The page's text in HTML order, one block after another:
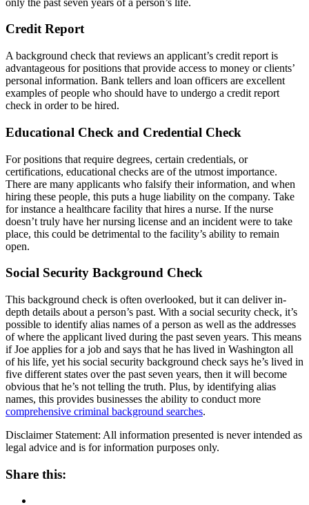
Credit Report
A background check that reviews an applicant’s credit report is
advantageous for positions that provide access to money or clients’
personal information. Bank tellers and loan officers are excellent
examples of people who should have to undergo a credit report
check in order to be hired.
Educational Check and Credential Check
For positions that require degrees, certain credentials, or
certifications, educational checks are of the utmost importance.
There are many applicants who falsify their information, and when
hiring these people, this puts a huge liability on the company. Take
for instance a healthcare facility that hires a nurse. If the nurse
doesn’t truly have her nursing license and an incident were to take
place, this could be detrimental to the facility’s ability to remain
open.
Social Security Background Check
This background check is often overlooked, but it can deliver in-
depth details about a person’s past. With a social security check, it’s
possible to identify alias names of a person as well as the addresses
of where the applicant lived during the past seven years. This means
if Joe applies for a job and says that he has lived in Washington all
of his life, yet his social security background check says he’s lived in
five different states over the past seven years, then it will become
obvious that he’s not telling the truth. Plus, by identifying alias
names, this provides businesses the ability to conduct more
comprehensive criminal background searches.
Disclaimer Statement: All information presented is never intended as
legal advice and is for information purposes only.
Share this: